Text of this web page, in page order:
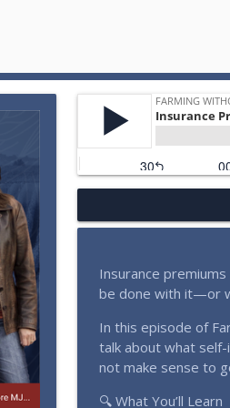
You Don’t
Farming Without
Who's Really
Farmland
Insurance
be done with it—or
In this episode of
talk about what self-
not make sense to
🔍 What You’ll Learn